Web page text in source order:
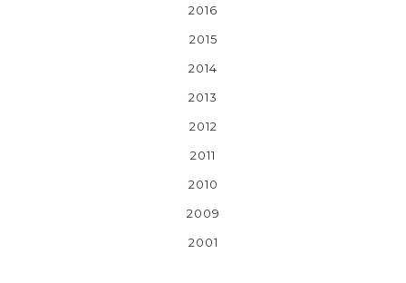
2016
2015
2014
2013
2012
2011
2010
2009
2001